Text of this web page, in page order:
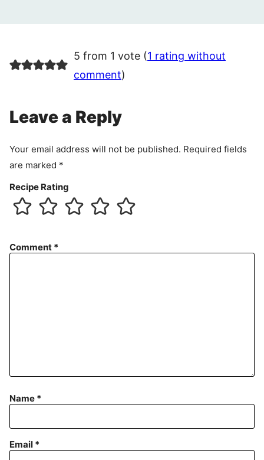
5 from 1 vote (1 rating without
comment)
Leave a Reply
Your email address will not be published. Required fields
are marked *
Recipe Rating
Comment *
Name *
Email *